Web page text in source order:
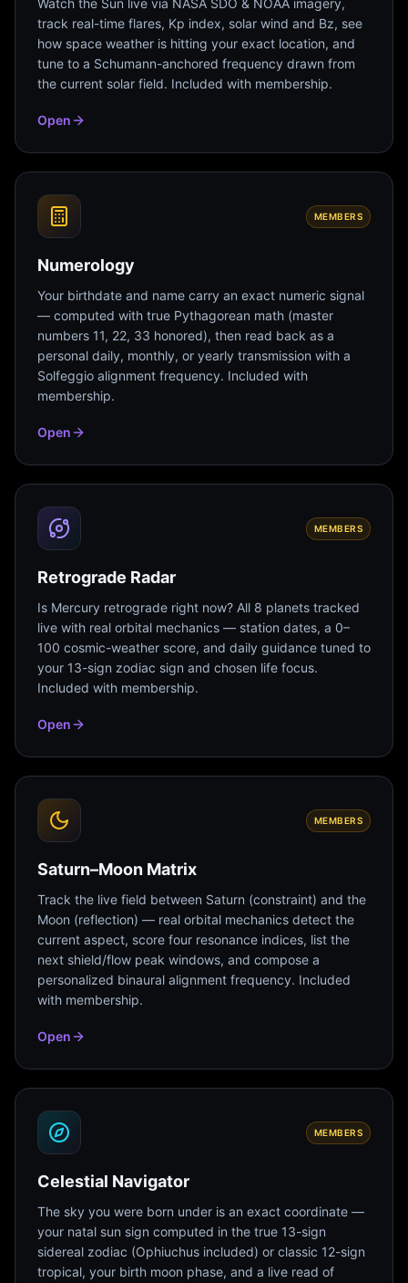
Watch the Sun live via NASA SDO & NOAA imagery,
track real-time flares, Kp index, solar wind and Bz, see
how space weather is hitting your exact location, and
tune to a Schumann-anchored frequency drawn from
the current solar field. Included with membership.
Open
MEMBERS
Numerology
Your birthdate and name carry an exact numeric signal
— computed with true Pythagorean math (master
numbers 11, 22, 33 honored), then read back as a
personal daily, monthly, or yearly transmission with a
Solfeggio alignment frequency. Included with
membership.
Open
MEMBERS
Retrograde Radar
Is Mercury retrograde right now? All 8 planets tracked
live with real orbital mechanics — station dates, a 0–
100 cosmic-weather score, and daily guidance tuned to
your 13-sign zodiac sign and chosen life focus.
Included with membership.
Open
MEMBERS
Saturn–Moon Matrix
Track the live field between Saturn (constraint) and the
Moon (reflection) — real orbital mechanics detect the
current aspect, score four resonance indices, list the
next shield/flow peak windows, and compose a
personalized binaural alignment frequency. Included
with membership.
Open
MEMBERS
Celestial Navigator
The sky you were born under is an exact coordinate —
your natal sun sign computed in the true 13-sign
sidereal zodiac (Ophiuchus included) or classic 12-sign
tropical, your birth moon phase, and a live read of